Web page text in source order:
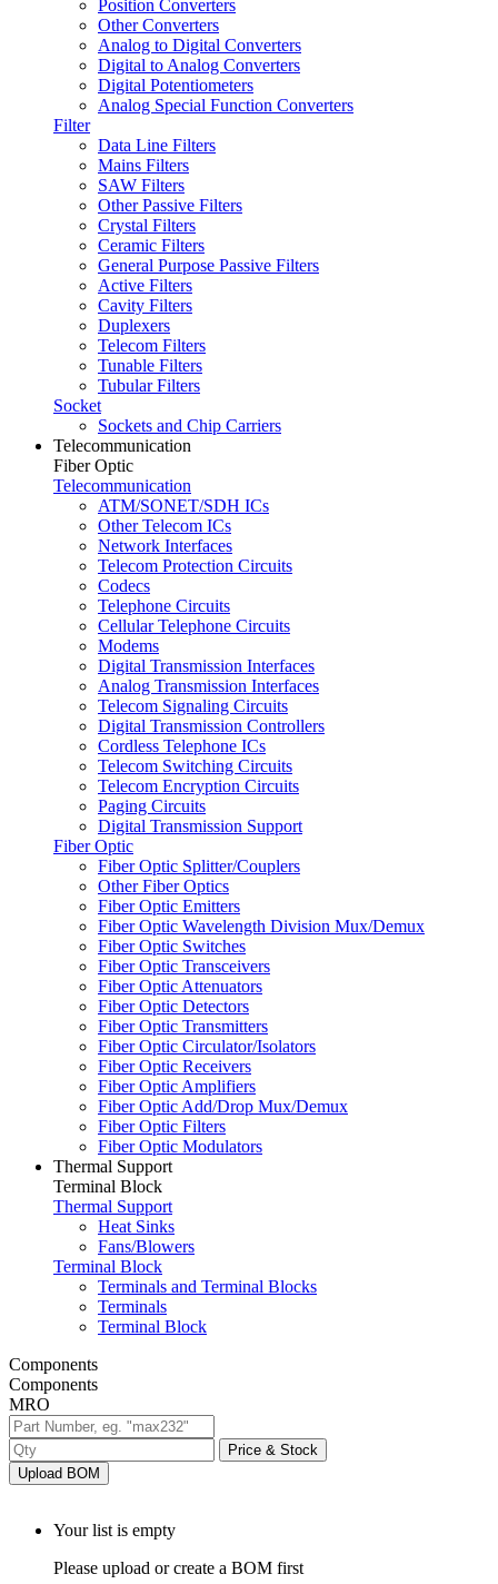
Position Converters
Other Converters
Analog to Digital Converters
Digital to Analog Converters
Digital Potentiometers
Analog Special Function Converters
Filter
Data Line Filters
Mains Filters
SAW Filters
Other Passive Filters
Crystal Filters
Ceramic Filters
General Purpose Passive Filters
Active Filters
Cavity Filters
Duplexers
Telecom Filters
Tunable Filters
Tubular Filters
Socket
Sockets and Chip Carriers
Telecommunication
Fiber Optic
Telecommunication
ATM/SONET/SDH ICs
Other Telecom ICs
Network Interfaces
Telecom Protection Circuits
Codecs
Telephone Circuits
Cellular Telephone Circuits
Modems
Digital Transmission Interfaces
Analog Transmission Interfaces
Telecom Signaling Circuits
Digital Transmission Controllers
Cordless Telephone ICs
Telecom Switching Circuits
Telecom Encryption Circuits
Paging Circuits
Digital Transmission Support
Fiber Optic
Fiber Optic Splitter/Couplers
Other Fiber Optics
Fiber Optic Emitters
Fiber Optic Wavelength Division Mux/Demux
Fiber Optic Switches
Fiber Optic Transceivers
Fiber Optic Attenuators
Fiber Optic Detectors
Fiber Optic Transmitters
Fiber Optic Circulator/Isolators
Fiber Optic Receivers
Fiber Optic Amplifiers
Fiber Optic Add/Drop Mux/Demux
Fiber Optic Filters
Fiber Optic Modulators
Thermal Support
Terminal Block
Thermal Support
Heat Sinks
Fans/Blowers
Terminal Block
Terminals and Terminal Blocks
Terminals
Terminal Block
Components
Components
MRO
Price & Stock
Upload BOM
Your list is empty
Please upload or create a BOM first